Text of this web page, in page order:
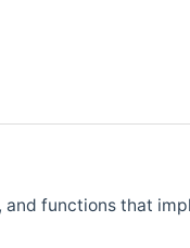
functions that